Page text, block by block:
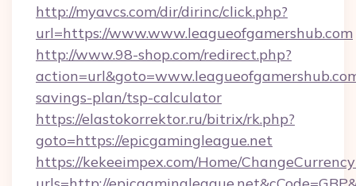
http://myavcs.com/dir/dirinc/click.php?
url=https://www.www.leagueofgamershub.com
http://www.98-shop.com/redirect.php?
savings-plan/tsp-calculator
https://elastokorrektor.ru/bitrix/rk.php?
goto=https://epicgamingleague.net
https://kekeeimpex.com/Home/